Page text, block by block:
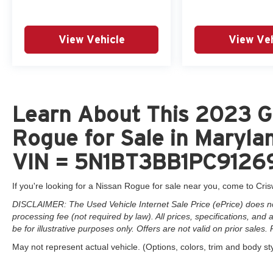
meticulously inspected and certified by Nissan,
giving you the confidence of a 7-year/100,000-
mile limited warranty, 24/7 roadside assistance,
economical to own.
We invite you to experience this exceptional
Nissan Rogue SV AWD for yourself. Contact us
directly at (301) 825-9507 to schedule a test
drive and see why this vehicle is the perfect
blend of style, technology, and capability.
View Vehicle View
Learn About This 2023
Rogue for Sale in
VIN =
If you're looking for a Nissan Rogue for sale near you, come to
DISCLAIMER: The Used Vehicle Internet Sale Price (ePrice) does
processing fee (not required by law). All prices, specifications,
be for illustrative purposes only. Offers are not valid on prior sales.
May not represent actual vehicle. (Options, colors, trim and body